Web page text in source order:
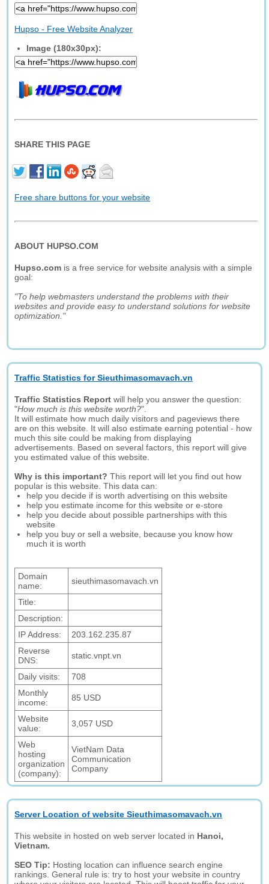
Hupso - Free Website Analyzer
Image (180x30px):
SHARE THIS PAGE
Free share buttons for your website
ABOUT HUPSO.COM
Hupso.com is a free service for website analysis with a simple
goal:
"To help webmasters understand the problems with their
websites and provide easy to understand solutions for website
optimization."
Traffic Statistics for Sieuthimasomavach.vn
Traffic Statistics Report will help you answer the question:
"How much is this website worth?".
It will estimate how much daily visitors and pageviews there
are on this website. It will also estimate earning potential - how
much this site could be making from displaying
advertisements. Based on several factors, this report will give
you estimated value of this website.
Why is this important? This report will let you find out how
popular is this website. This data can:
help you decide if is worth advertising on this website
help you estimate income for this website or e-store
help you decide about possible partnerships with this
website
help you buy or sell a website, because you know how
much it is worth
Domain
name:
sieuthimasomavach.vn
Title:
Description:
IP Address:
203.162.235.87
Reverse
DNS:
static.vnpt.vn
Daily visits:
708
Monthly
income:
85 USD
Website
value:
3,057 USD
Web
hosting
organization
(company):
VietNam Data
Communication
Company
Server Location of website Sieuthimasomavach.vn
This website in hosted on web server located in Hanoi,
Vietnam.
SEO Tip: Hosting location can influence search engine
rankings. General rule is: try to host your website in country